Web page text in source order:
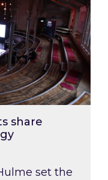
share
set the